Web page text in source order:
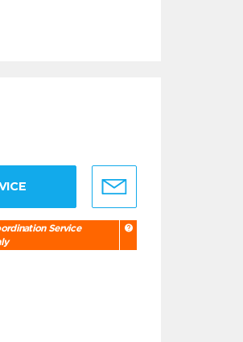
Service